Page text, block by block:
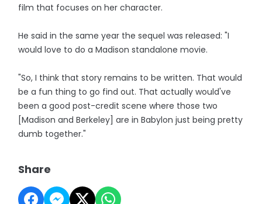
film that focuses on her character.
He said in the same year the sequel was released: "I
would love to do a Madison standalone movie.
"So, I think that story remains to be written. That would
be a fun thing to go find out. That actually would've
been a good post-credit scene where those two
[Madison and Berkeley] are in Babylon just being pretty
dumb together."
Share